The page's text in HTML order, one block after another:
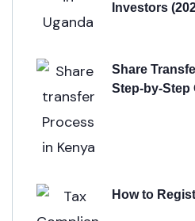
Investors
Share
Step-by-Step
How to